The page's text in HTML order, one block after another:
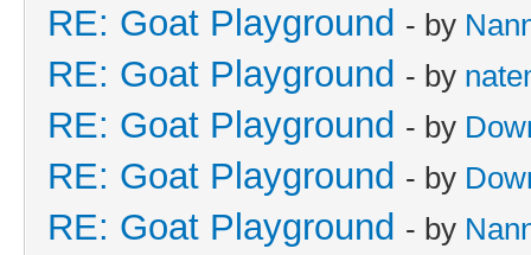
RE: Goat Playground - by
RE: Goat Playground - by
RE: Goat Playground - by
RE: Goat Playground - by
RE: Goat Playground - by